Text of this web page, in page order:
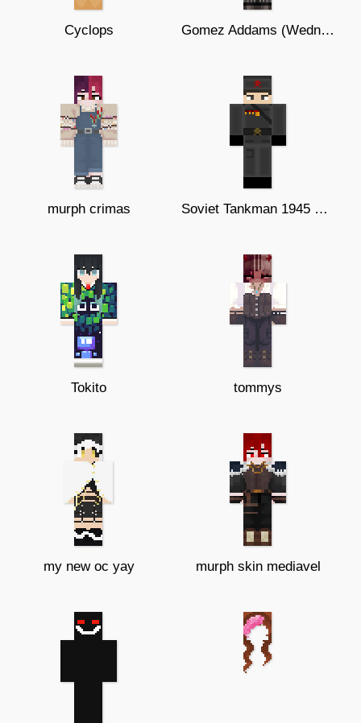
Cyclops Gomez Addams (Wednesday Netflix)
murph crimas Soviet Tankman 1945 Remake
Tokito tommys
my new oc yay murph skin mediavel